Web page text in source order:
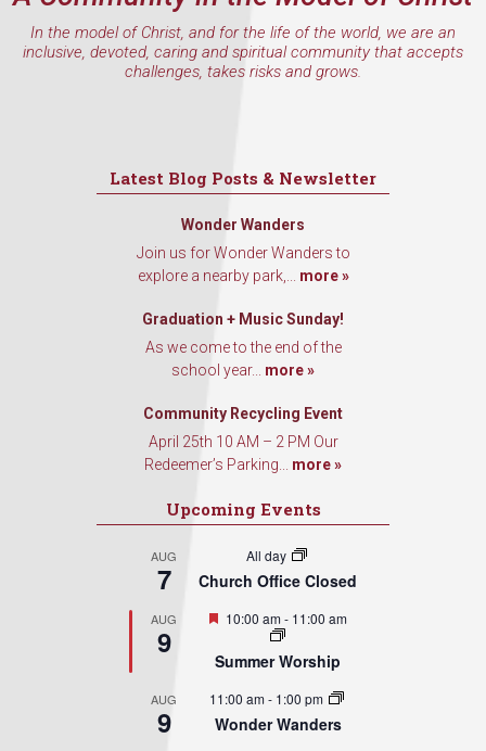
In the model of Christ, and for the life of the world, we are an
inclusive, devoted, caring and spiritual community that accepts
challenges, takes risks and grows.
Latest Blog Posts & Newsletter
Wonder Wanders
Join us for Wonder Wanders to
explore a nearby park,... more »
Graduation + Music Sunday!
As we come to the end of the
school year... more »
Community Recycling Event
April 25th 10 AM – 2 PM Our
Redeemer’s Parking... more »
Upcoming Events
AUG
7
All day
Church Office Closed
AUG
9
Featured
10:00 am- 11:00 am
Summer Worship
AUG
9
11:00 am- 1:00 pm
Wonder Wanders